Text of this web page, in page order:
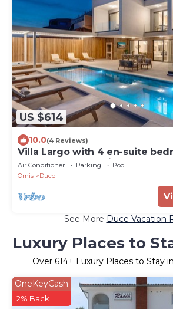
US $614
10.0(4 Reviews)
Villa Largo with 4 en-suite
33 sqm pool, sea views
Air Conditioner Parking
Pool
Omis
Duce
See More Duce Vacation
Luxury Places to
Over 614+ Luxury Places to Stay
OneKeyCash
2% Back